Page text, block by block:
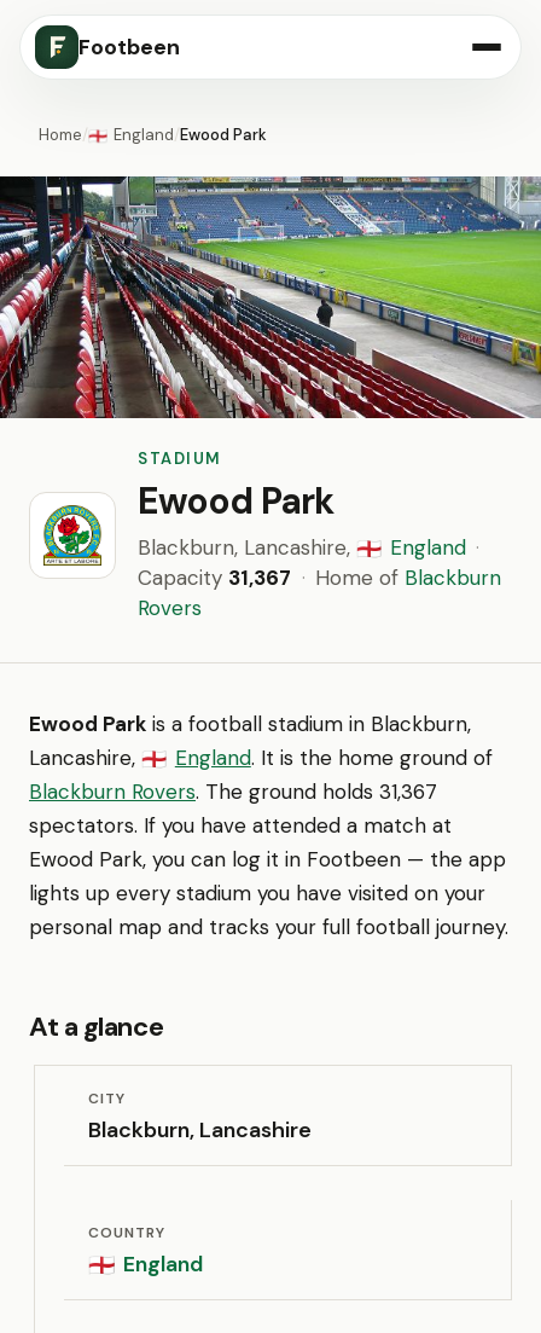
Footbeen
Home/🏴󠁧󠁢󠁥󠁮󠁧󠁿 England/Ewood Park
STADIUM
Ewood Park
Blackburn, Lancashire, 🏴󠁧󠁢󠁥󠁮󠁧󠁿 England ·
Capacity 31,367 · Home of Blackburn
Rovers
Ewood Park is a football stadium in Blackburn,
Lancashire, 🏴󠁧󠁢󠁥󠁮󠁧󠁿 England. It is the home ground of
Blackburn Rovers. The ground holds 31,367
spectators. If you have attended a match at
Ewood Park, you can log it in Footbeen — the app
lights up every stadium you have visited on your
personal map and tracks your full football journey.
At a glance
CITY
Blackburn, Lancashire
COUNTRY
🏴󠁧󠁢󠁥󠁮󠁧󠁿 England